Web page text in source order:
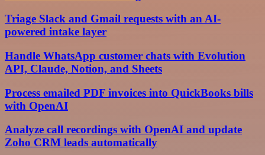
Triage Slack and Gmail requests with an AI-
powered intake layer
Handle WhatsApp customer chats with Evolution
API, Claude, Notion, and Sheets
Process emailed PDF invoices into QuickBooks bills
with OpenAI
Analyze call recordings with OpenAI and update
Zoho CRM leads automatically